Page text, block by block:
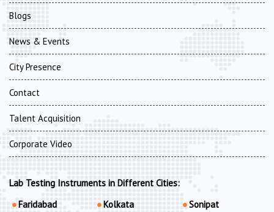
Blogs
News & Events
City Presence
Contact
Talent Acquisition
Corporate Video
Lab Testing Instruments in Different Cities:
Faridabad
Kolkata
Sonipat